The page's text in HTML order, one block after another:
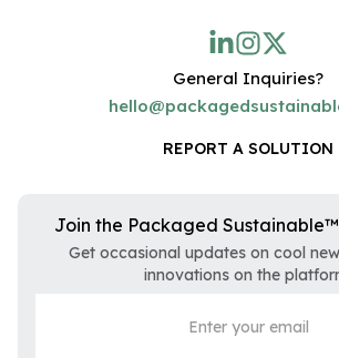
General Inquiries?
REPORT A SOLUTION
Join the Packaged
Get occasional updates on cool
innovations on the